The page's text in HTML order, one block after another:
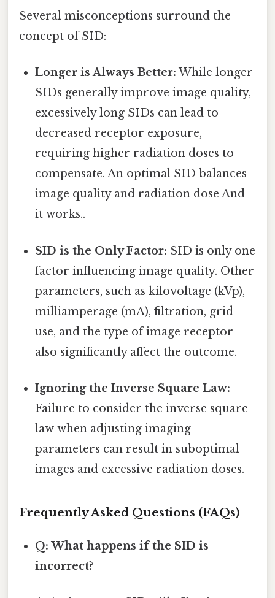
Several misconceptions surround the
concept of SID:
Longer is Always Better: While longer
SIDs generally improve image quality,
excessively long SIDs can lead to
decreased receptor exposure,
requiring higher radiation doses to
compensate. An optimal SID balances
image quality and radiation dose And
it works..
SID is the Only Factor: SID is only one
factor influencing image quality. Other
parameters, such as kilovoltage (kVp),
milliamperage (mA), filtration, grid
use, and the type of image receptor
also significantly affect the outcome.
Ignoring the Inverse Square Law:
Failure to consider the inverse square
law when adjusting imaging
parameters can result in suboptimal
images and excessive radiation doses.
Frequently Asked Questions (FAQs)
Q: What happens if the SID is
incorrect?